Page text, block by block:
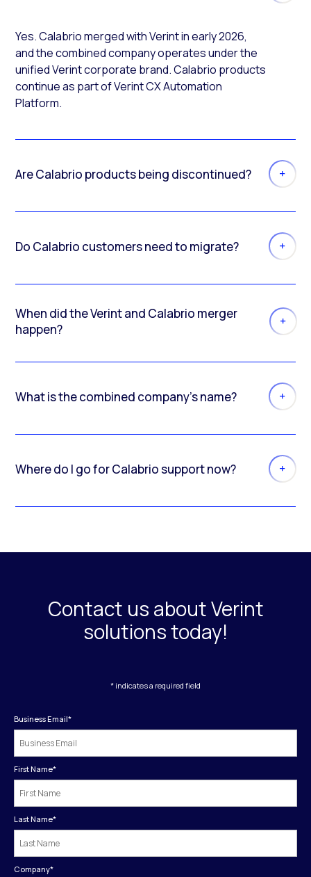
Yes. Calabrio merged with Verint in early 2026,
and the combined company operates under the
unified Verint corporate brand. Calabrio products
continue as part of Verint CX Automation
Platform.
Are Calabrio products being discontinued?
Do Calabrio customers need to migrate?
When did the Verint and Calabrio merger
happen?
What is the combined company’s name?
Where do I go for Calabrio support now?
Contact us about Verint
solutions today!
* indicates a required field
Business Email*
First Name*
Last Name*
Company*